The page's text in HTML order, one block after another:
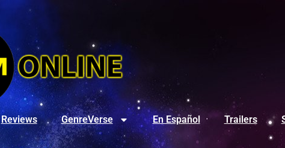
Reviews GenreVerse En Español Trailers